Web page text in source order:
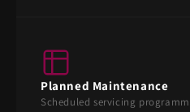
Planned Maintenance
Scheduled servicing